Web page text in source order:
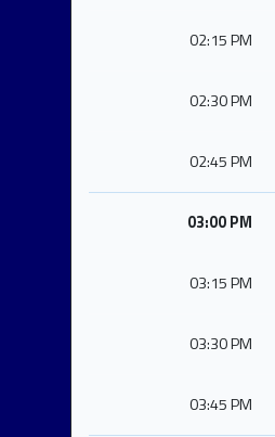
02:15 PM
02:30 PM
02:45 PM
03:00 PM
03:15 PM
03:30 PM
03:45 PM